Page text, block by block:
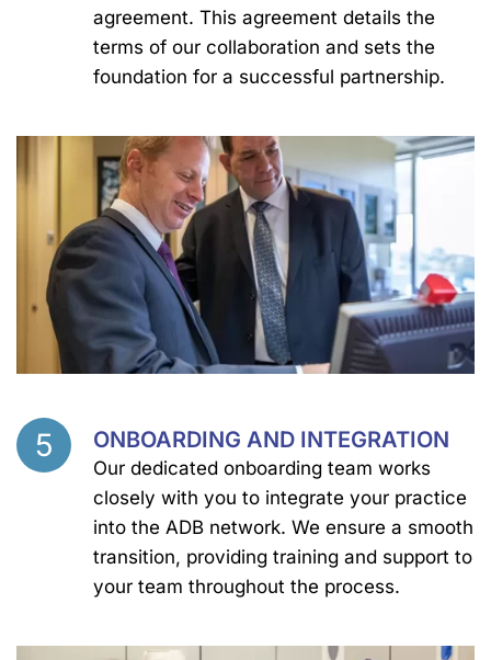
agreement. This agreement details the
terms of our collaboration and sets the
foundation for a successful partnership.
Step
5 ONBOARDING AND INTEGRATION
Our dedicated onboarding team works
closely with you to integrate your practice
into the ADB network. We ensure a smooth
transition, providing training and support to
your team throughout the process.